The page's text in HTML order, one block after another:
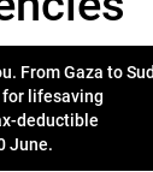
From Gaza to
for lifesaving
deductible
June.